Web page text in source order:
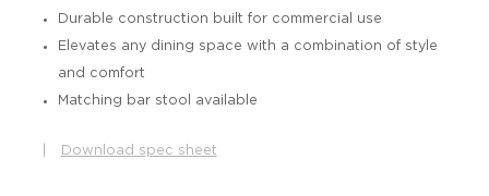
Durable construction built for commercial use
Elevates any dining space with a combination of style
and comfort
Matching bar stool available
Download spec sheet